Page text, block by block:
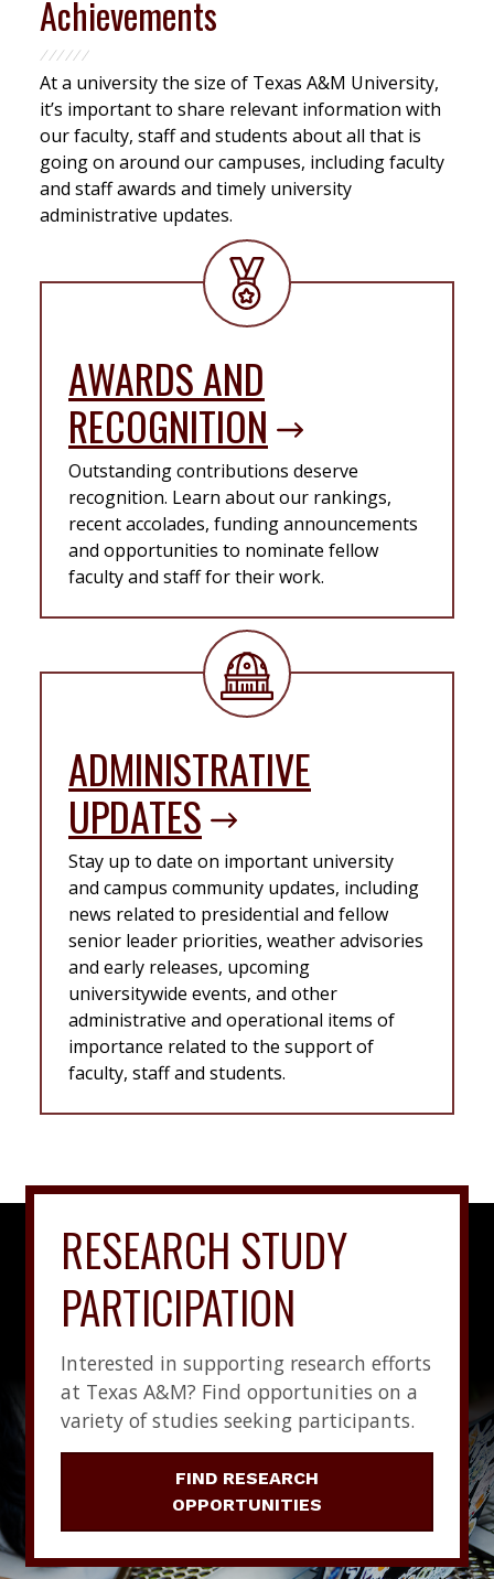
Achievements
At a university the size of Texas A&M University,
it’s important to share relevant information with
our faculty, staff and students about all that is
going on around our campuses, including faculty
and staff awards and timely university
administrative updates.
AWARDS AND
RECOGNITION
Outstanding contributions deserve
recognition. Learn about our rankings,
recent accolades, funding announcements
and opportunities to nominate fellow
faculty and staff for their work.
ADMINISTRATIVE
UPDATES
Stay up to date on important university
and campus community updates, including
news related to presidential and fellow
senior leader priorities, weather advisories
and early releases, upcoming
universitywide events, and other
administrative and operational items of
importance related to the support of
faculty, staff and students.
RESEARCH STUDY
PARTICIPATION
Interested in supporting research efforts
at Texas A&M? Find opportunities on a
variety of studies seeking participants.
FIND RESEARCH
OPPORTUNITIES